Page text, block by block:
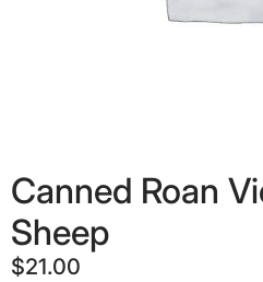
Canned Roan
Sheep
$21.00